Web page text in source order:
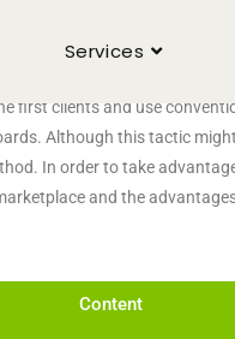
Services
first clients and use
Although this tactic
In order to take
and the
Content